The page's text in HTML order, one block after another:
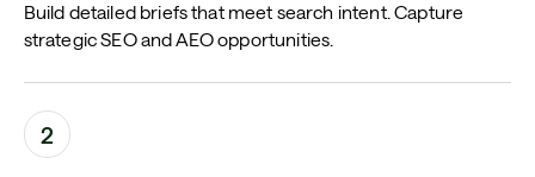
Build detailed briefs that meet search intent. Capture
strategic SEO and AEO opportunities.
2